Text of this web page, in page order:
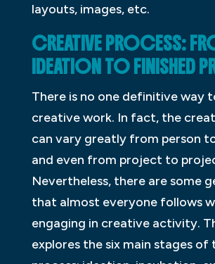
layouts, images, etc.
CREATIVE PROCESS:
IDEATION TO FINISHED
There is no one definitive way
creative work. In fact, the
can vary greatly from person
and even from project to
Nevertheless, there are some
that almost everyone follows
engaging in creative activity.
explores the six main stages